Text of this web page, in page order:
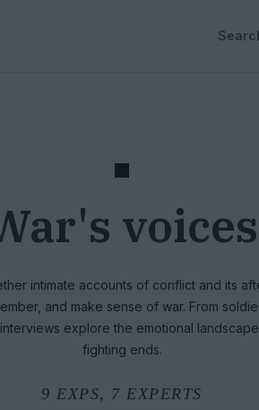
voices
intimate accounts of conflict and its
and make sense of war. From
explore the emotional
fighting ends.
9 EXPS, 7 EXPERTS